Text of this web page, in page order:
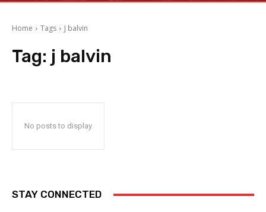
Home Tags J balvin
Tag: j balvin
No posts to display
STAY CONNECTED